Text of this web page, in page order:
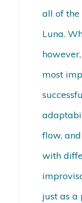
all of
Luna.
most
flow,
with
just as a